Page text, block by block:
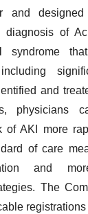
and
diagnosis of
syndrome
and
physicians
of AKI more
of care
and
The